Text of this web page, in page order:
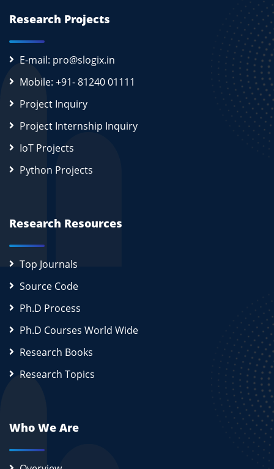
Research Projects
E-mail: pro@slogix.in
Mobile: +91- 81240 01111
Project Inquiry
Project Internship Inquiry
IoT Projects
Python Projects
Research Resources
Top Journals
Source Code
Ph.D Process
Ph.D Courses World Wide
Research Books
Research Topics
Who We Are